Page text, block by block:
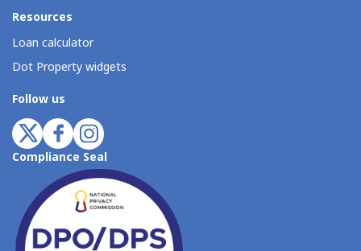
Resources
Loan calculator
Dot Property widgets
Follow us
Compliance Seal